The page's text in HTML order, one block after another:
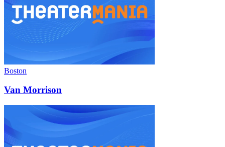
Boston
Van Morrison